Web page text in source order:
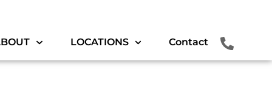
LOCATIONS Contact